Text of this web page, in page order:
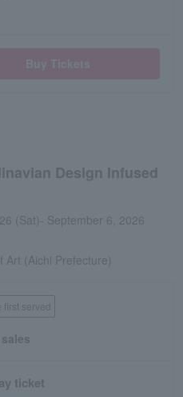
Design Infused
(Sat)- September 6, 2026
Art (Aichi Prefecture)
served
ticket